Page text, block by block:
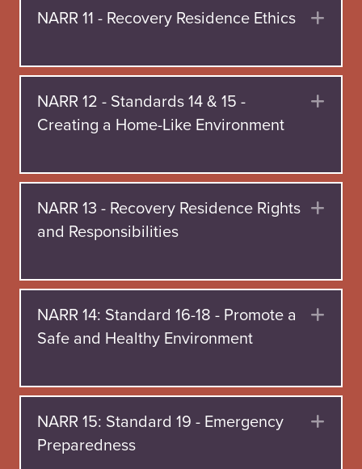
NARR 11 - Recovery Residence Ethics
NARR 12 - Standards 14 & 15 -
Creating a Home-Like Environment
NARR 13 - Recovery Residence Rights
and Responsibilities
NARR 14: Standard 16-18 - Promote a
Safe and Healthy Environment
NARR 15: Standard 19 - Emergency
Preparedness